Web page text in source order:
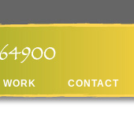
WORK CONTACT